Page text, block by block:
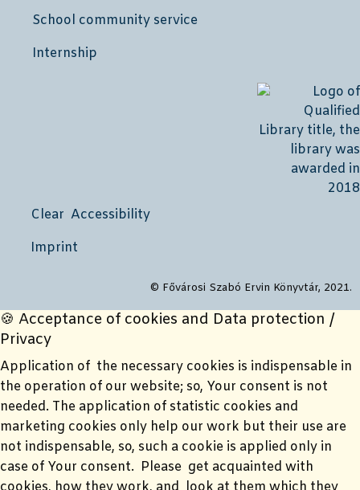
School community service
Internship
Clear Accessibility
Imprint
© Fővárosi Szabó Ervin Könyvtár, 2021.
🍪 Acceptance of cookies and Data protection /
Privacy
Application of the necessary cookies is indispensable in
the operation of our website; so, Your consent is not
needed. The application of statistic cookies and
marketing cookies only help our work but their use are
not indispensable, so, such a cookie is applied only in
case of Your consent. Please get acquainted with